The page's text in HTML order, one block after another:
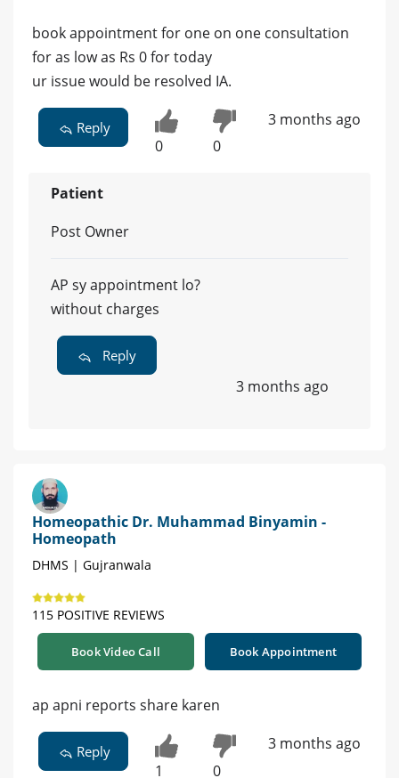
book appointment for one on one consultation
for as low as Rs 0 for today
ur issue would be resolved IA.
Reply
0 0
3 months ago
Patient
Post Owner
AP sy appointment lo?
without charges
Reply
3 months ago
Homeopathic Dr. Muhammad Binyamin -
Homeopath
DHMS | Gujranwala
115 POSITIVE REVIEWS
Book Video Call Book Appointment
ap apni reports share karen
Reply
1 0
3 months ago